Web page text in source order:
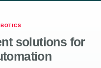
solutions for